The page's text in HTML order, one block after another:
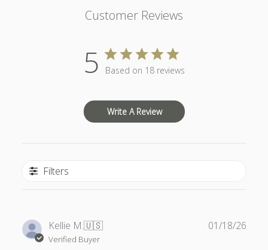
Customer Reviews
5 Based on 18 reviews
Write A Review
Filters
Kellie M.🇺🇸
Verified Buyer
01/18/26